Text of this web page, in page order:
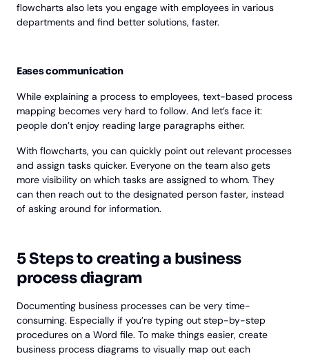
flowcharts also lets you engage with employees in various
departments and find better solutions, faster.
Eases communication
While explaining a process to employees, text-based process
mapping becomes very hard to follow. And let’s face it:
people don’t enjoy reading large paragraphs either.
With flowcharts, you can quickly point out relevant processes
and assign tasks quicker. Everyone on the team also gets
more visibility on which tasks are assigned to whom. They
can then reach out to the designated person faster, instead
of asking around for information.
5 Steps to creating a business
process diagram
Documenting business processes can be very time-
consuming. Especially if you’re typing out step-by-step
procedures on a Word file. To make things easier, create
business process diagrams to visually map out each